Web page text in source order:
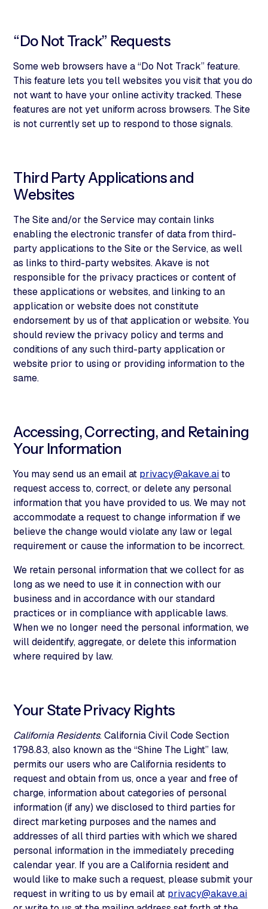
“Do Not Track” Requests
Some web browsers have a “Do Not Track” feature.
This feature lets you tell websites you visit that you do
not want to have your online activity tracked. These
features are not yet uniform across browsers. The Site
is not currently set up to respond to those signals.
Third Party Applications and
Websites
The Site and/or the Service may contain links
enabling the electronic transfer of data from third-
party applications to the Site or the Service, as well
as links to third-party websites. Akave is not
responsible for the privacy practices or content of
these applications or websites, and linking to an
application or website does not constitute
endorsement by us of that application or website. You
should review the privacy policy and terms and
conditions of any such third-party application or
website prior to using or providing information to the
same.
Accessing, Correcting, and Retaining
Your Information
You may send us an email at privacy@akave.aito
request access to, correct, or delete any personal
information that you have provided to us. We may not
accommodate a request to change information if we
believe the change would violate any law or legal
requirement or cause the information to be incorrect.
We retain personal information that we collect for as
long as we need to use it in connection with our
business and in accordance with our standard
practices or in compliance with applicable laws.
When we no longer need the personal information, we
will deidentify, aggregate, or delete this information
where required by law.
Your State Privacy Rights
California Residents. California Civil Code Section
1798.83, also known as the “Shine The Light” law,
permits our users who are California residents to
request and obtain from us, once a year and free of
charge, information about categories of personal
information (if any) we disclosed to third parties for
direct marketing purposes and the names and
addresses of all third parties with which we shared
personal information in the immediately preceding
calendar year. If you are a California resident and
would like to make such a request, please submit your
request in writing to us by email at privacy@akave.ai